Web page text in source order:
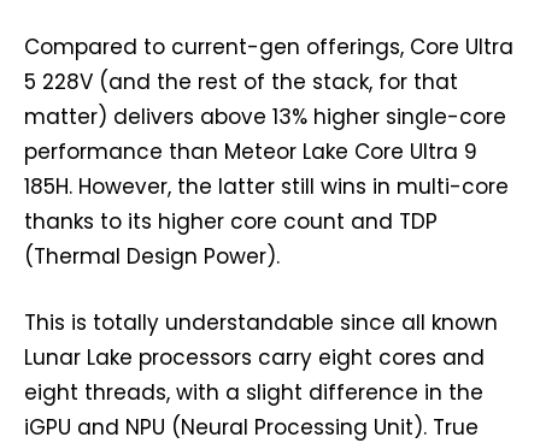
Compared to current-gen offerings, Core Ultra
5 228V (and the rest of the stack, for that
matter) delivers above 13% higher single-core
performance than Meteor Lake Core Ultra 9
185H. However, the latter still wins in multi-core
thanks to its higher core count and TDP
(Thermal Design Power).
This is totally understandable since all known
Lunar Lake processors carry eight cores and
eight threads, with a slight difference in the
iGPU and NPU (Neural Processing Unit). True